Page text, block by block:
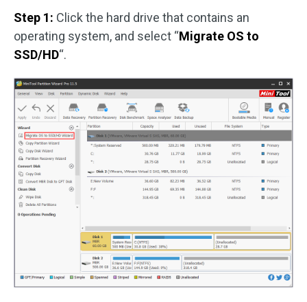
Step 1: Click the hard drive that contains an
operating system, and select “Migrate OS to
SSD/HD“.